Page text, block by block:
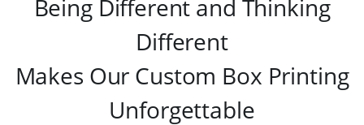
Being Different and Thinking
Different
Makes Our Custom Box Printing
Unforgettable